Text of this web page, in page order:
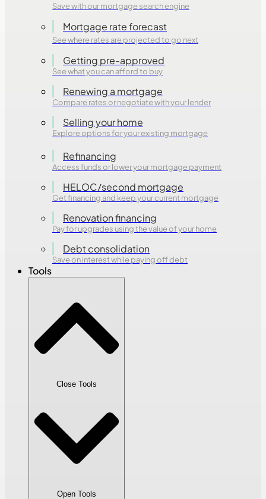
Save with our mortgage search engine
Mortgage rate forecast
See where rates are projected to go next
Getting pre-approved
See what you can afford to buy
Renewing a mortgage
Compare rates or negotiate with your lender
Selling your home
Explore options for your existing mortgage
Refinancing
Access funds or lower your mortgage payment
HELOC/second mortgage
Get financing and keep your current mortgage
Renovation financing
Pay for upgrades using the value of your home
Debt consolidation
Save on interest while paying off debt
Tools
Close Tools
Open Tools